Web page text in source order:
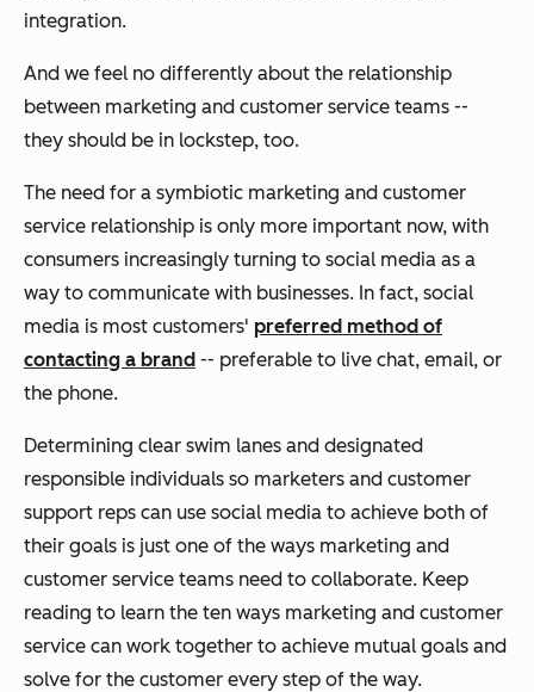
integration.
And we feel no differently about the relationship
between marketing and customer service teams --
they should be in lockstep, too.
The need for a symbiotic marketing and customer
service relationship is only more important now, with
consumers increasingly turning to social media as a
way to communicate with businesses. In fact, social
media is most customers' preferred method of
contacting a brand -- preferable to live chat, email, or
the phone.
Determining clear swim lanes and designated
responsible individuals so marketers and customer
support reps can use social media to achieve both of
their goals is just one of the ways marketing and
customer service teams need to collaborate. Keep
reading to learn the ten ways marketing and customer
service can work together to achieve mutual goals and
solve for the customer every step of the way.